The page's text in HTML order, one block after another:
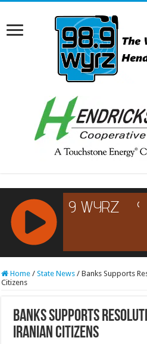
RCAST.NET
Home / State News / Banks Supports
Citizens
Banks Supports
Iranian Citizens